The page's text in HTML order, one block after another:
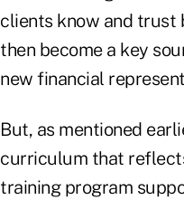
clients know and trust
then become a key
new financial
But, as mentioned
curriculum that
training program